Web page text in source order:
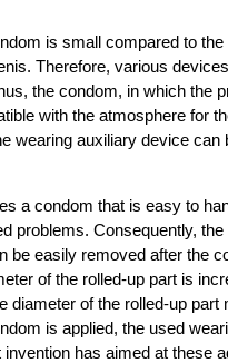
is small compared to
Therefore, various
the condom, in which the
with the atmosphere for
wearing auxiliary device
a condom that is easy to
problems. Consequently,
be easily removed after the
of the rolled-up part is
diameter of the rolled-up
is applied, the used
has aimed at these